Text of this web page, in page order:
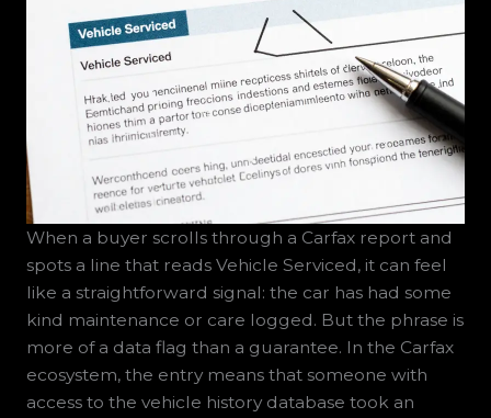
When a buyer scrolls through a Carfax report and
spots a line that reads Vehicle Serviced, it can feel
like a straightforward signal: the car has had some
kind maintenance or care logged. But the phrase is
more of a data flag than a guarantee. In the Carfax
ecosystem, the entry means that someone with
access to the vehicle history database took an